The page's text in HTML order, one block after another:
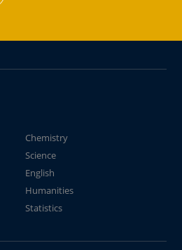
Chemistry
Science
English
Humanities
Statistics